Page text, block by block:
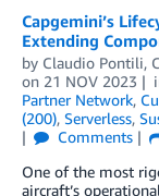
Capgemini’s
Extending
by Claudio Pontili,
on 21 NOV 2023
Partner Network,
(200), Serverless,
Comments
One of the most
aircraft’s